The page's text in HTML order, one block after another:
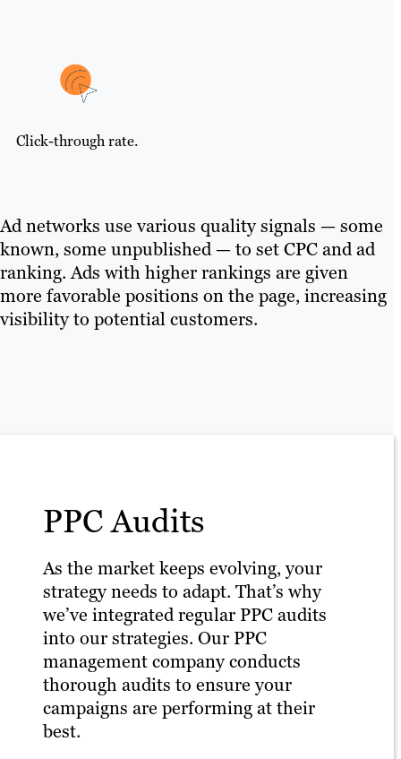
Click-through rate.
Ad networks use various quality signals — some
known, some unpublished — to set CPC and ad
ranking. Ads with higher rankings are given
more favorable positions on the page, increasing
visibility to potential customers.
PPC Audits
As the market keeps evolving, your
strategy needs to adapt. That’s why
we’ve integrated regular PPC audits
into our strategies. Our PPC
management company conducts
thorough audits to ensure your
campaigns are performing at their
best.